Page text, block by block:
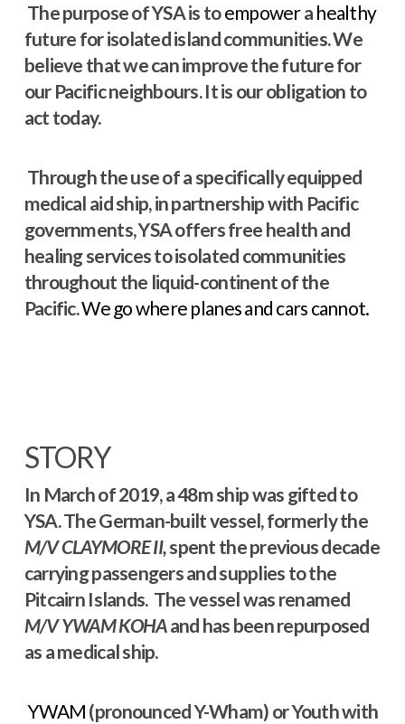
The purpose of YSA is toempowera healthy
future for isolated island communities. We
believe that we can improve the future for
our Pacific neighbours. It is our obligation to
act today.
Through the use of a specifically equipped
medical aid ship, in partnership with Pacific
governments, YSA offers free health and
healing services to isolated communities
throughout the liquid-continent of the
Pacific.We go where planes and cars cannot.
STORY
In March of 2019, a 48m ship was gifted to
YSA. The German-built vessel, formerly the
M/VCLAYMORE II,spent the previous decade
carrying passengers and supplies to the
Pitcairn Islands. The vessel was renamed
M/V YWAM KOHAand has been repurposed
as a medical ship.
YWAM (pronounced Y-Wham) or Youth with